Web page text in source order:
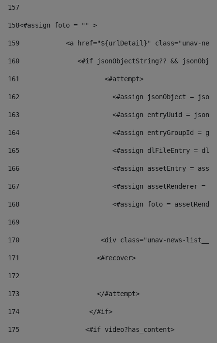
157
158<#assign foto = "" >
159
<a href="${urlDetail}" class="unav-
160
<#if jsonObjectString?? &&
161
    		         <#attempt>
162
<#assign jsonObject =
163
<#assign entryUuid =
164
<#assign entryGroupId =
165
<#assign dlFileEntry =
166
<#assign assetEntry =
167
<#assign assetRenderer =
168
<#assign foto =
169
170
<div class="unav-
171
                    <#recover>
172
173
                    </#attempt>
174
                  </#if>
175
                 <#if video?has_content>